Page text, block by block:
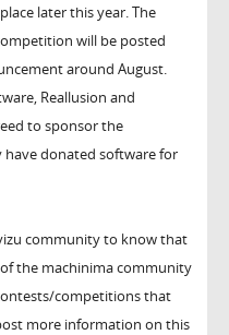
later this year. The
will be posted
around August.
Reallusion and
to sponsor the
donated software for
community to know that
the machinima community
competitions that
more information on this